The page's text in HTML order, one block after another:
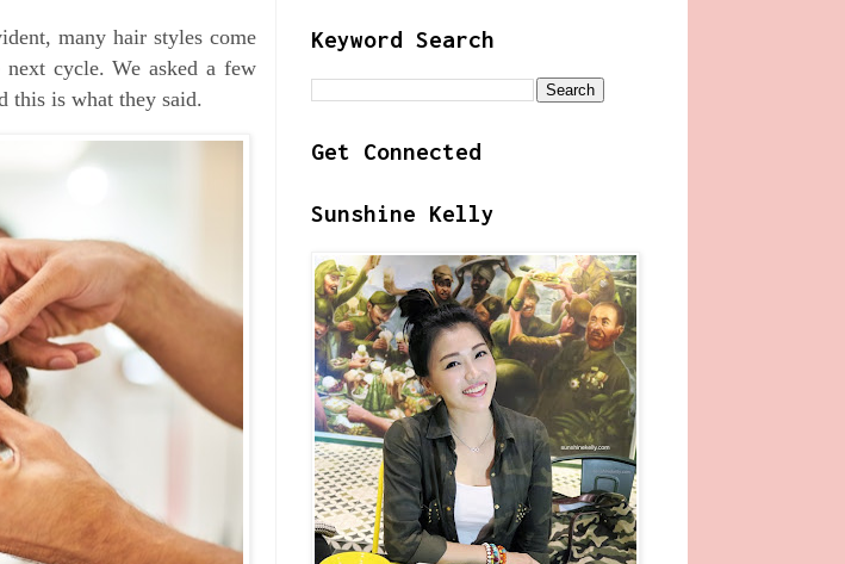
many hair styles come
cycle. We asked a few
this is what they said.
Keyword Search
Get Connected
Sunshine Kelly